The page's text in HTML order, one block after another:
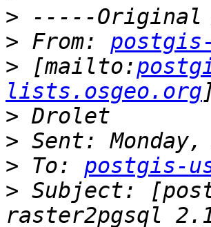
>
> From:
> [mailto:
lists.osgeo.org
>
>
> To: postgis-
> Subject: